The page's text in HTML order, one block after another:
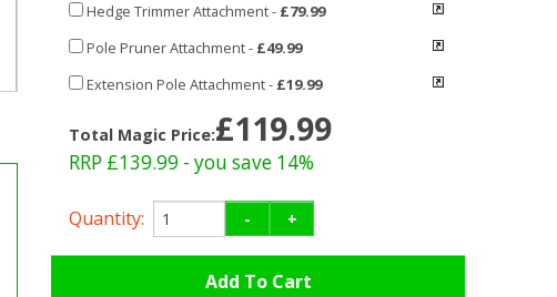
Hedge Trimmer Attachment- £79.99
Pole Pruner Attachment- £49.99
Extension Pole Attachment- £19.99
Total Magic Price:£119.99
RRP £139.99 - you save 14%
Quantity: - +